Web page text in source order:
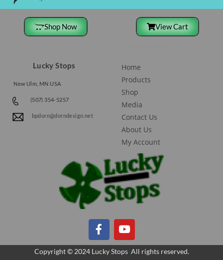
Shop Now View Cart
Lucky Stops
New Ulm, MN USA
(507) 354-5257
bpdorn@dorndesign.net
Home
Products
Shop
Media
Contact Us
About Us
My Account
Copyright © 2024 Lucky Stops All rights reserved.